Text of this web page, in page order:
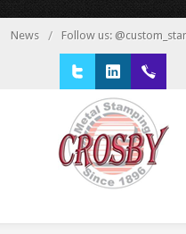
News / Follow us:
TwitterLinkedIn1 800 777